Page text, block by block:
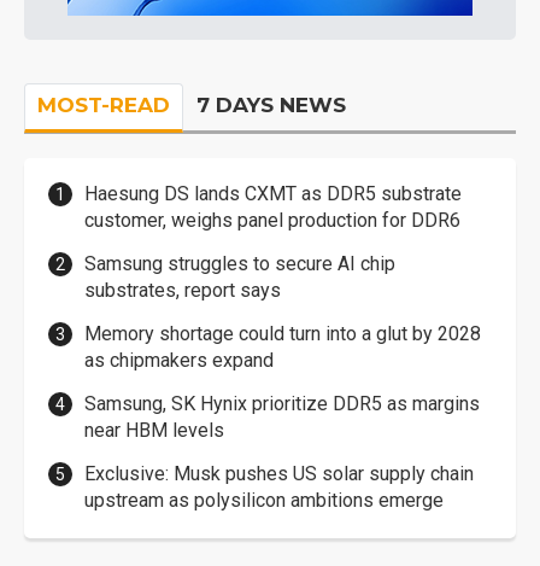
MOST-READ 7 DAYS NEWS
Haesung DS lands CXMT as DDR5 substrate
customer, weighs panel production for DDR6
Samsung struggles to secure AI chip
substrates, report says
Memory shortage could turn into a glut by 2028
as chipmakers expand
Samsung, SK Hynix prioritize DDR5 as margins
near HBM levels
Exclusive: Musk pushes US solar supply chain
upstream as polysilicon ambitions emerge